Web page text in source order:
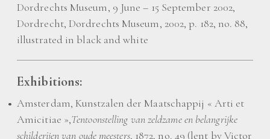
Dordrechts Museum, 9 June – 15 September 2002,
Dordrecht, Dordrechts Museum, 2002, p. 182, no. 88,
illustrated in black and white
Exhibitions:
Amsterdam, Kunstzalen der Maatschappij « Arti et
Amicitiae »,Tentoonstelling van zeldzame en belangrijke
schilderijen van oude meesters, 1872, no. 49 (lent by Victor